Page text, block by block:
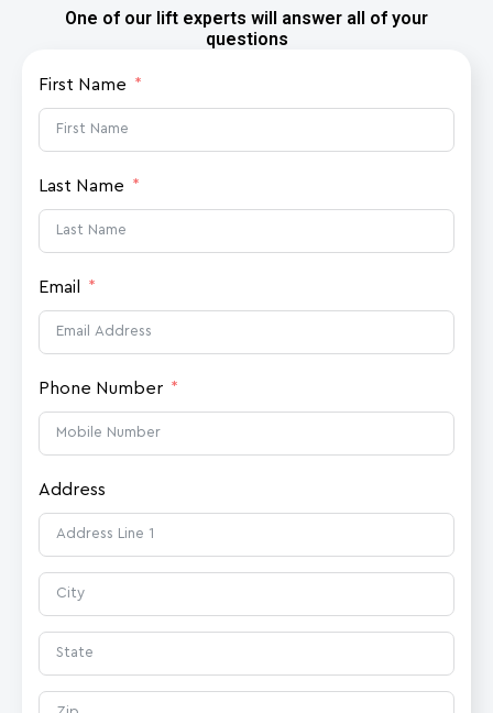
One of our lift experts will answer all of your
questions
First Name
Last Name
Email
Phone Number
Address